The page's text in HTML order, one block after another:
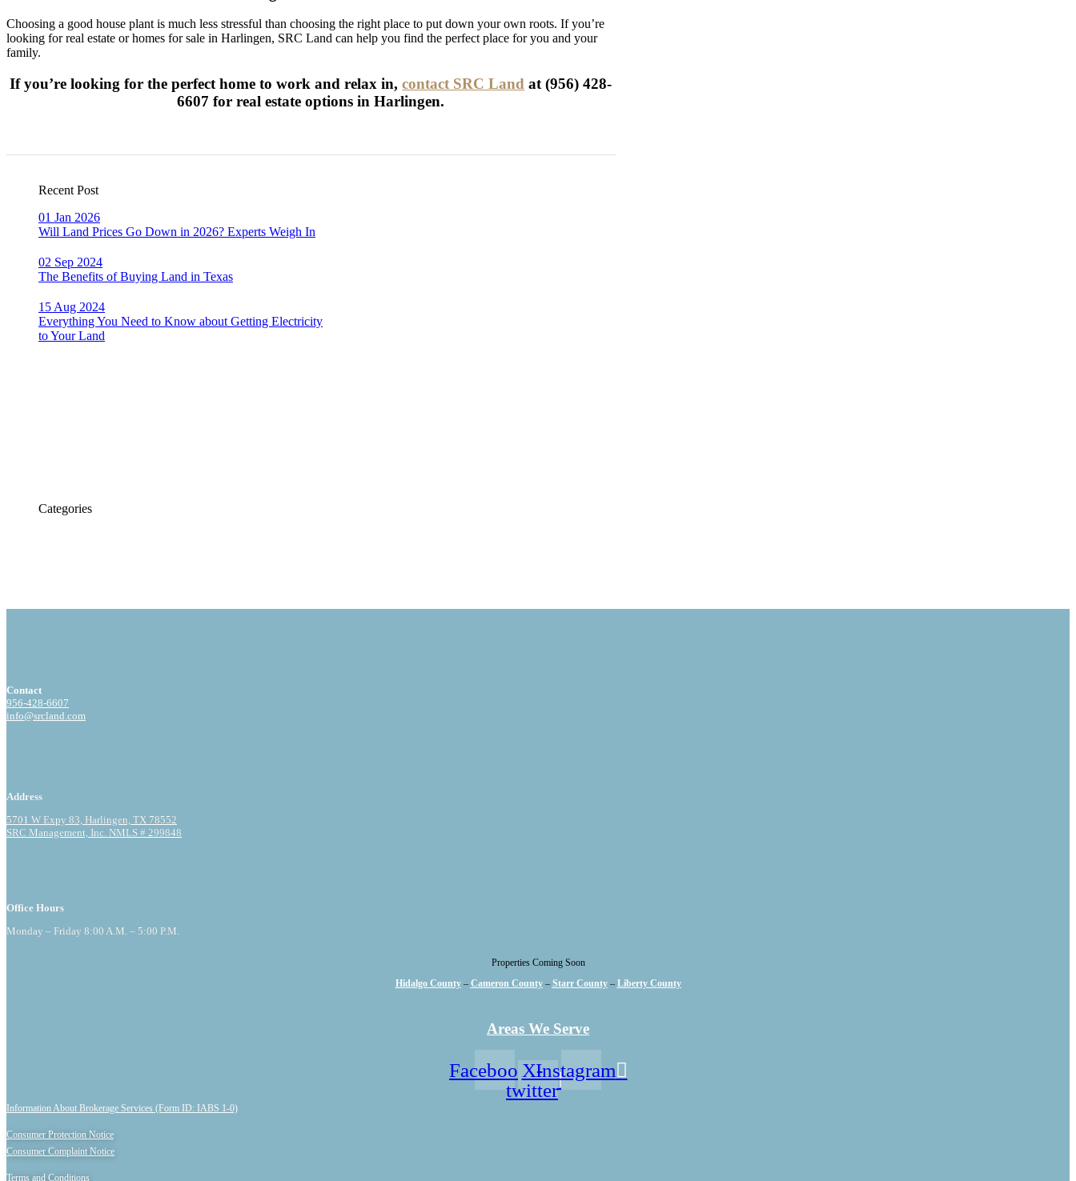
Choosing a good house plant is much less stressful than choosing the right place to put down your own roots. If you’re
looking for real estate or homes for sale in Harlingen, SRC Land can help you find the perfect place for you and your
family.
If you’re looking for the perfect home to work and relax in,contact SRC Land at (956) 428-
6607 for real estate options in Harlingen.
Recent Post
01 Jan 2026
Will Land Prices Go Down in 2026? Experts Weigh In
02 Sep 2024
The Benefits of Buying Land in Texas
15 Aug 2024
Everything You Need to Know about Getting Electricity
to Your Land
Categories
Contact
956-428-6607
info@srcland.com
Address
5701 W Expy 83, Harlingen, TX 78552
SRC Management, Inc. NMLS # 299848
Office Hours
Monday – Friday 8:00 A.M. – 5:00 P.M.
Properties Coming Soon
Hidalgo County– Cameron County– Starr County– Liberty County
Areas We Serve
FacebookX-
twitter
Instagram
Information About Brokerage Services (Form ID: IABS 1-0)
Consumer Protection Notice
Consumer Complaint Notice
Terms and Conditions